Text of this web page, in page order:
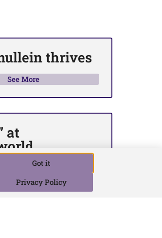
thrives
See More
at
See MoreGot it
Privacy Policy